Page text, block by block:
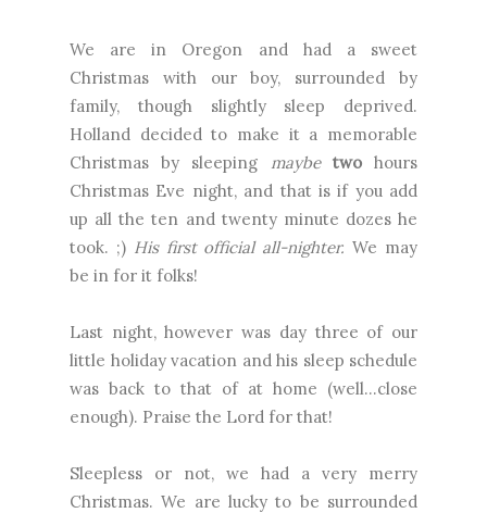
We are in Oregon and had a sweet
Christmas with our boy, surrounded by
family, though slightly sleep deprived.
Holland decided to make it a memorable
Christmas by sleeping
maybe twohours
Christmas Eve night, and that is if you add
up all the ten and twenty minute dozes he
took. ;) His first official all-nighter. We may
be in for it folks!
Last night, however was day three of our
little holiday vacation and his sleep schedule
was back to that of at home (well…close
enough). Praise the Lord for that!
Sleepless or not, we had a very merry
Christmas. We are lucky to be surrounded